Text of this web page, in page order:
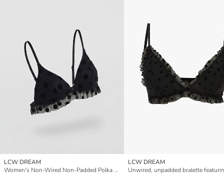
LCW DREAM
Women's Non-Wired Non-Padded Polka Dot Bralette
LCW DREAM